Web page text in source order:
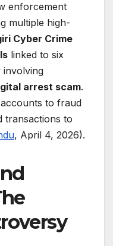
enforcement
multiple high-
Cyber Crime
linked to six
involving
arrest scam.
to fraud
transactions to
, April 4, 2026).